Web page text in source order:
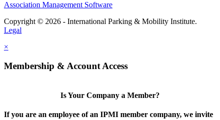
Association Management Software
Copyright © 2026 - International Parking & Mobility Institute.
Legal
×
Membership & Account Access
Is Your Company a Member?
If you are an employee of an IPMI member company, we invite